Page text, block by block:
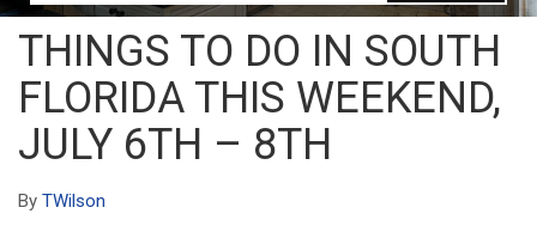
Postal
Code,
Address,
or
Listing
ID
THINGS TO DO IN SOUTH
FLORIDA THIS WEEKEND,
JULY 6TH – 8TH
By TWilson